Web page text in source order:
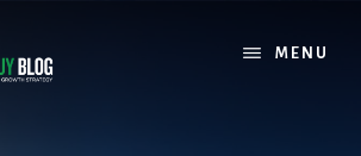
MENU